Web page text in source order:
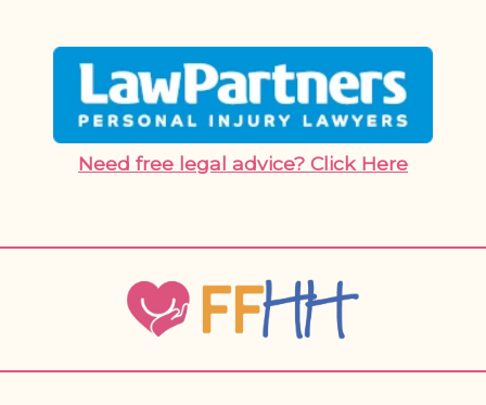
Need free legal advice? Click Here